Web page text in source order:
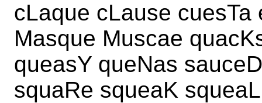
cLaque cLause
Masque Muscae
queasY queNas
squaRe squeaK